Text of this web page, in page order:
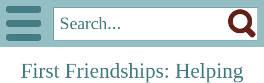
First Friendships: Helping